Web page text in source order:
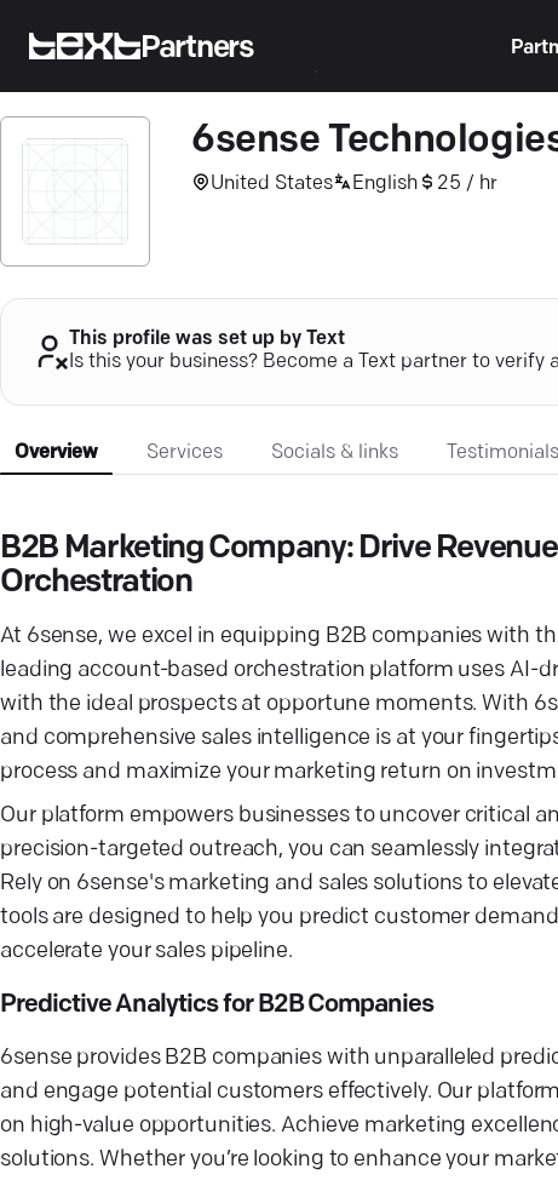
Partners
6sense
United States English 25 / hr
This profile was set up by Text
Is this your business? Become a Text partner to verify
Overview Services Socials & links Testimonials
B2B Marketing Company: Drive
Orchestration
At 6sense, we excel in equipping B2B companies with
leading account-based orchestration platform uses
with the ideal prospects at opportune moments. With
and comprehensive sales intelligence is at your
process and maximize your marketing return on
Our platform empowers businesses to uncover critical
precision-targeted outreach, you can seamlessly
Rely on 6sense's marketing and sales solutions to
tools are designed to help you predict customer
accelerate your sales pipeline.
Predictive Analytics for B2B Companies
6sense provides B2B companies with unparalleled
and engage potential customers effectively. Our
on high-value opportunities. Achieve marketing
solutions. Whether you’re looking to enhance your